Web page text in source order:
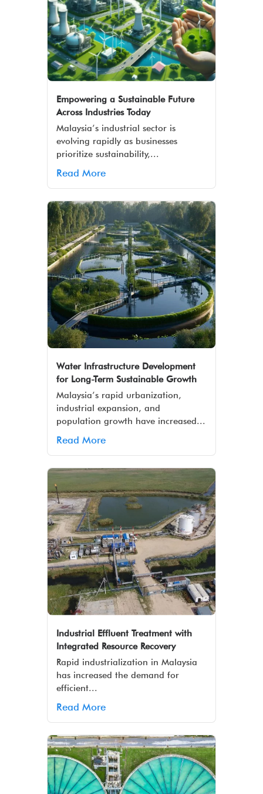
Empowering a Sustainable Future
Across Industries Today
Malaysia’s industrial sector is
evolving rapidly as businesses
prioritize sustainability,...
Read More
Water Infrastructure Development
for Long-Term Sustainable Growth
Malaysia’s rapid urbanization,
industrial expansion, and
population growth have increased...
Read More
Industrial Effluent Treatment with
Integrated Resource Recovery
Rapid industrialization in Malaysia
has increased the demand for
efficient...
Read More